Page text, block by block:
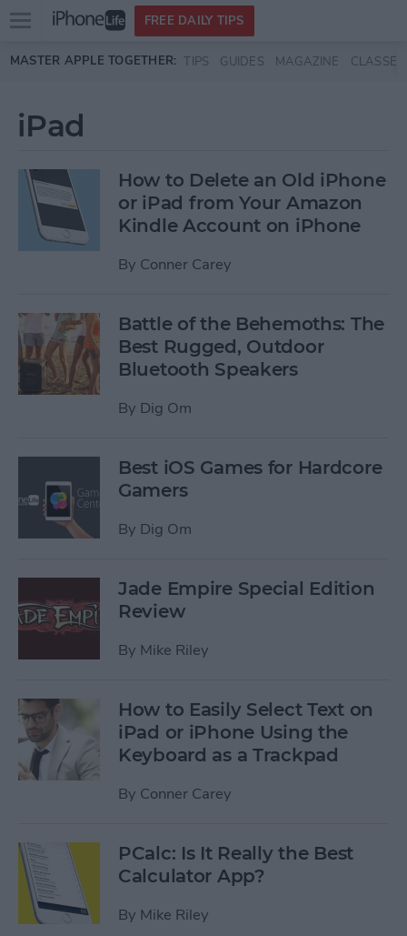
Skip to main content
Open
menu
FREE DAILY TIPS
MASTER APPLE TOGETHER: TIPS GUIDES MAGAZINE CLASSES
iPad
How to Delete an Old iPhone
or iPad from Your Amazon
Kindle Account on iPhone
By Conner Carey
Battle of the Behemoths: The
Best Rugged, Outdoor
Bluetooth Speakers
By Dig Om
Best iOS Games for Hardcore
Gamers
By Dig Om
Jade Empire Special Edition
Review
By Mike Riley
How to Easily Select Text on
iPad or iPhone Using the
Keyboard as a Trackpad
By Conner Carey
PCalc: Is It Really the Best
Calculator App?
By Mike Riley